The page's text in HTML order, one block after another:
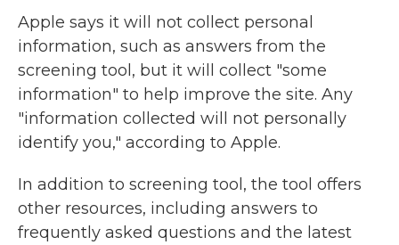
Apple says it will not collect personal
information, such as answers from the
screening tool, but it will collect "some
information" to help improve the site. Any
"information collected will not personally
identify you," according to Apple.
In addition to screening tool, the tool offers
other resources, including answers to
frequently asked questions and the latest